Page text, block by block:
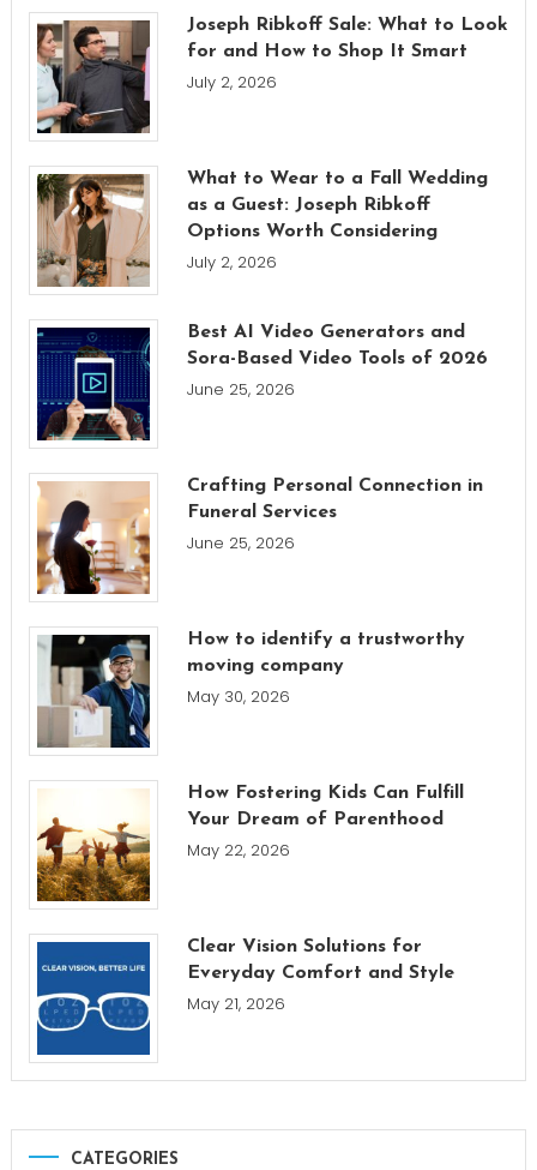
Joseph Ribkoff Sale: What to Look
for and How to Shop It Smart
July 2, 2026
What to Wear to a Fall Wedding
as a Guest: Joseph Ribkoff
Options Worth Considering
July 2, 2026
Best AI Video Generators and
Sora-Based Video Tools of 2026
June 25, 2026
Crafting Personal Connection in
Funeral Services
June 25, 2026
How to identify a trustworthy
moving company
May 30, 2026
How Fostering Kids Can Fulfill
Your Dream of Parenthood
May 22, 2026
Clear Vision Solutions for
Everyday Comfort and Style
May 21, 2026
CATEGORIES